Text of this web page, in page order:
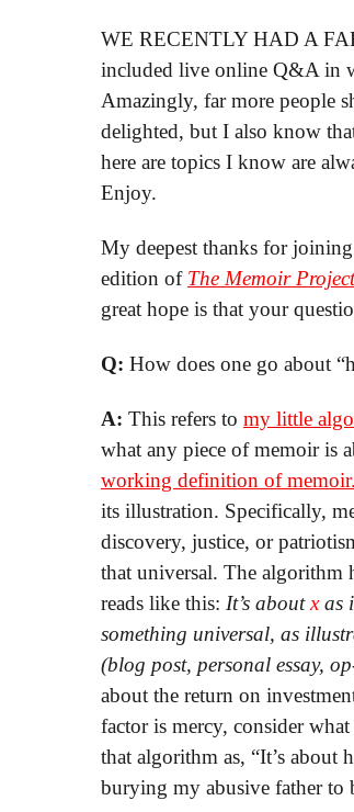
WE RECENTLY HAD A
included live online Q&A in
Amazingly, far more people
delighted, but I also know
here are topics I know are
Enjoy.
My deepest thanks for
edition of The Memoir
great hope is that your
Q: How does one go about
A: This refers to my little
what any piece of memoir is
working definition of memoir.
its illustration. Specifically,
discovery, justice, or
that universal. The
reads like this: It’s aboutxas
something universal, as
(blog post, personal essay,
about the return on
factor is mercy, consider
that algorithm as, “It’s about
burying my abusive father to